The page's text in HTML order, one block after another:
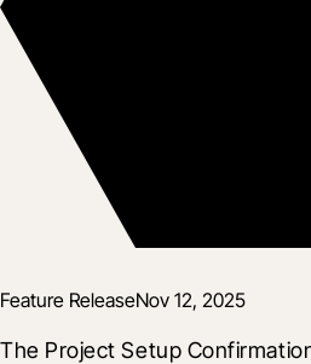
Feature ReleaseNov 12, 2025
The Project Setup